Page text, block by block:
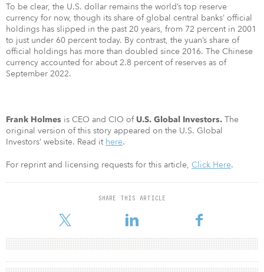
To be clear, the U.S. dollar remains the world’s top reserve
currency for now, though its share of global central banks’ official
holdings has slipped in the past 20 years, from 72 percent in 2001
to just under 60 percent today. By contrast, the yuan’s share of
official holdings has more than doubled since 2016. The Chinese
currency accounted for about 2.8 percent of reserves as of
September 2022.
Frank Holmes is CEO and CIO of U.S. Global Investors. The
original version of this story appeared on the U.S. Global
Investors’ website. Read it here.
For reprint and licensing requests for this article, Click Here.
SHARE THIS ARTICLE